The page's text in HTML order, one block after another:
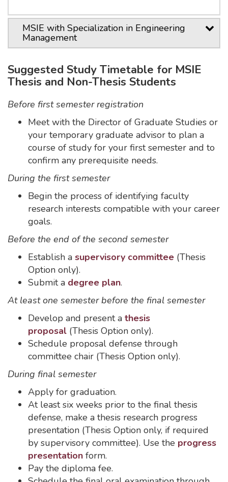
MSIE with Specialization in Engineering
Management
Suggested Study Timetable for MSIE
Thesis and Non-Thesis Students
Before first semester registration
Meet with the Director of Graduate Studies or
your temporary graduate advisor to plan a
course of study for your first semester and to
confirm any prerequisite needs.
During the first semester
Begin the process of identifying faculty
research interests compatible with your career
goals.
Before the end of the second semester
Establish a supervisory committee (Thesis
Option only).
Submit a degree plan.
At least one semester before the final semester
Develop and present a thesis
proposal (Thesis Option only).
Schedule proposal defense through
committee chair (Thesis Option only).
During final semester
Apply for graduation.
At least six weeks prior to the final thesis
defense, make a thesis research progress
presentation (Thesis Option only, if required
by supervisory committee). Use the progress
presentation form.
Pay the diploma fee.